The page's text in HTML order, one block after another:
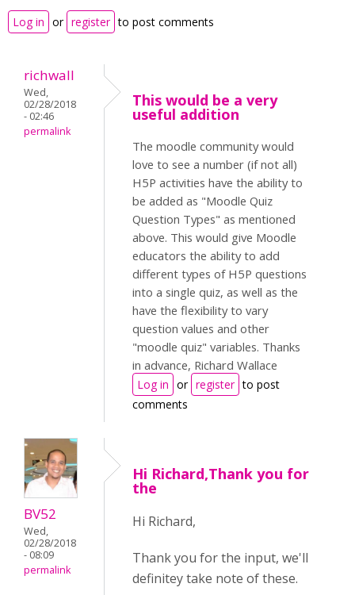
Log in or register to post comments
richwall
Wed,
02/28/2018
- 02:46
permalink
This would be a very
useful addition
The moodle community would
love to see a number (if not all)
H5P activities have the ability to
be added as "Moodle Quiz
Question Types" as mentioned
above. This would give Moodle
educators the ability to add
different types of H5P questions
into a single quiz, as well as the
have the flexibility to vary
question values and other
"moodle quiz" variables. Thanks
in advance, Richard Wallace
Log in or register to post
comments
BV52
Wed,
02/28/2018
- 08:09
permalink
Hi Richard,Thank you for
the
Hi Richard,
Thank you for the input, we'll
definitey take note of these.